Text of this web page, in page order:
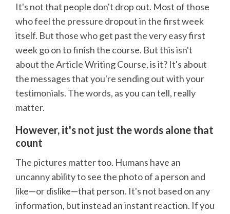
It's not that people don't drop out. Most of those
who feel the pressure dropout in the first week
itself. But those who get past the very easy first
week go on to finish the course. But this isn't
about the Article Writing Course, is it? It's about
the messages that you're sending out with your
testimonials. The words, as you can tell, really
matter.
However, it's not just the words alone that
count
The pictures matter too. Humans have an
uncanny ability to see the photo of a person and
like—or dislike—that person. It's not based on any
information, but instead an instant reaction. If you